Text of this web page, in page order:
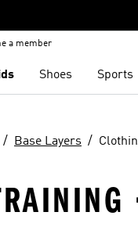
a member
Shoes Sports
Base Layers